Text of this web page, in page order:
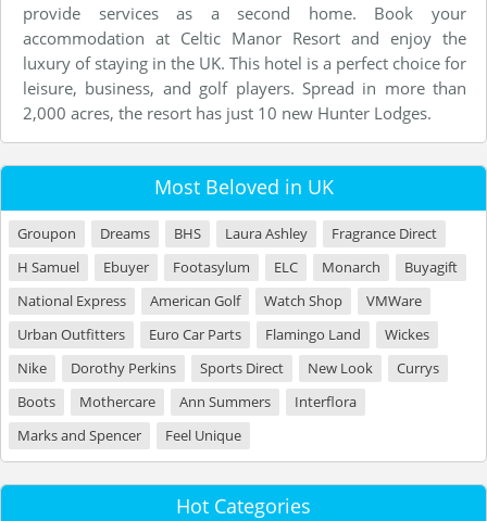
provide services as a second home. Book your
accommodation at Celtic Manor Resort and enjoy the
luxury of staying in the UK. This hotel is a perfect choice for
leisure, business, and golf players. Spread in more than
2,000 acres, the resort has just 10 new Hunter Lodges.
Most Beloved in UK
Groupon Dreams BHS Laura Ashley
Fragrance Direct
H Samuel
Ebuyer Footasylum ELC Monarch
Buyagift
National Express
American Golf Watch Shop
VMWare
Urban Outfitters
Euro Car Parts Flamingo Land
Wickes
Nike
Dorothy Perkins Sports Direct New Look
Currys
Boots
Mothercare Ann Summers
Interflora
Marks and Spencer
Feel Unique
Hot Categories